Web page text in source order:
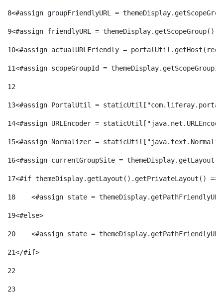
8<#assign groupFriendlyURL =
9<#assign friendlyURL =
10<#assign actualURLFriendly =
11<#assign scopeGroupId =
12
13<#assign PortalUtil =
14<#assign URLEncoder =
15<#assign Normalizer =
16<#assign currentGroupSite =
17<#if themeDisplay.getLayout().getPrivateLayout()
18
<#assign state =
19<#else>
20
<#assign state =
21</#if>
22
23